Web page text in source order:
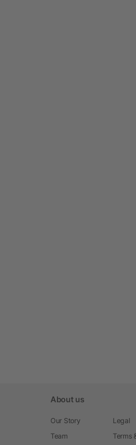
About us
Our Story
Team
Legal
Terms